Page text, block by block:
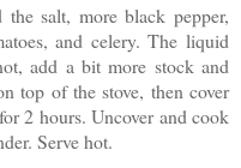
salt, more black pepper,
and celery. The liquid
add a bit more stock and
top of the stove, then cover
2 hours. Uncover and cook
Serve hot.